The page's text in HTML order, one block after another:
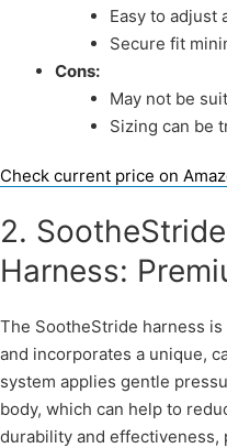
Easy to adjust
Secure fit
Cons:
May not be
Sizing can be
Check current price on
2.
Harness:
The SootheStride harness
and incorporates a unique,
system applies gentle
body, which can help to
durability and